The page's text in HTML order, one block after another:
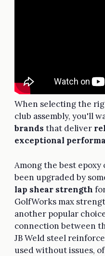
When selecting the
club assembly, you'll
brands that deliver
exceptional
Among the best epoxy
been upgraded by
lap shear strength
GolfWorks max
another popular
connection between
JB Weld steel
used without issues,